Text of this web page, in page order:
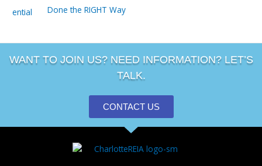
Done the RIGHT Way
WANT TO JOIN US? NEED INFORMATION? LET’S
TALK.
CONTACT US